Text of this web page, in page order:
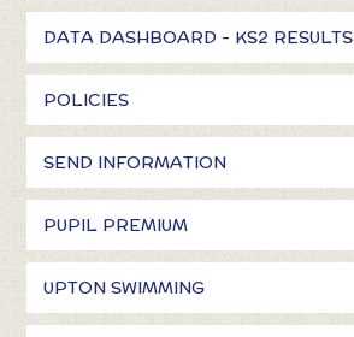
DATA DASHBOARD - KS2 RESULTS
POLICIES
SEND INFORMATION
PUPIL PREMIUM
UPTON SWIMMING